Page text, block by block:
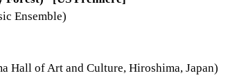
Ensemble)
Hall of Art and Culture, Hiroshima, Japan)